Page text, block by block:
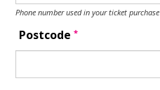
Phone number used in your ticket purchase
Postcode*